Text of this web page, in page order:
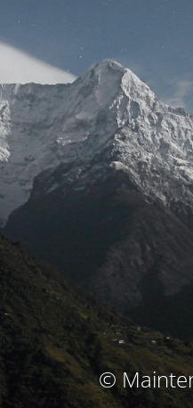
©